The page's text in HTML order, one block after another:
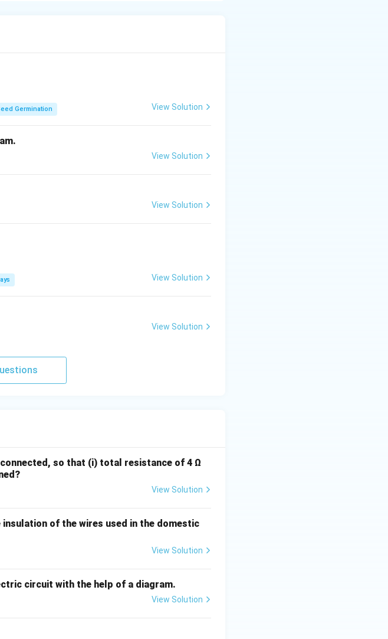
Germination View Solution
View Solution
View Solution
View Solution
View Solution
so that (i) total resistance of 4 Ω
View Solution
of the wires used in the domestic
View Solution
circuit with the help of a diagram.
View Solution